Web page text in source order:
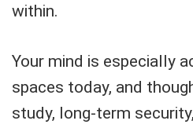
within.
Your mind is especially
spaces today, and
study, long-term